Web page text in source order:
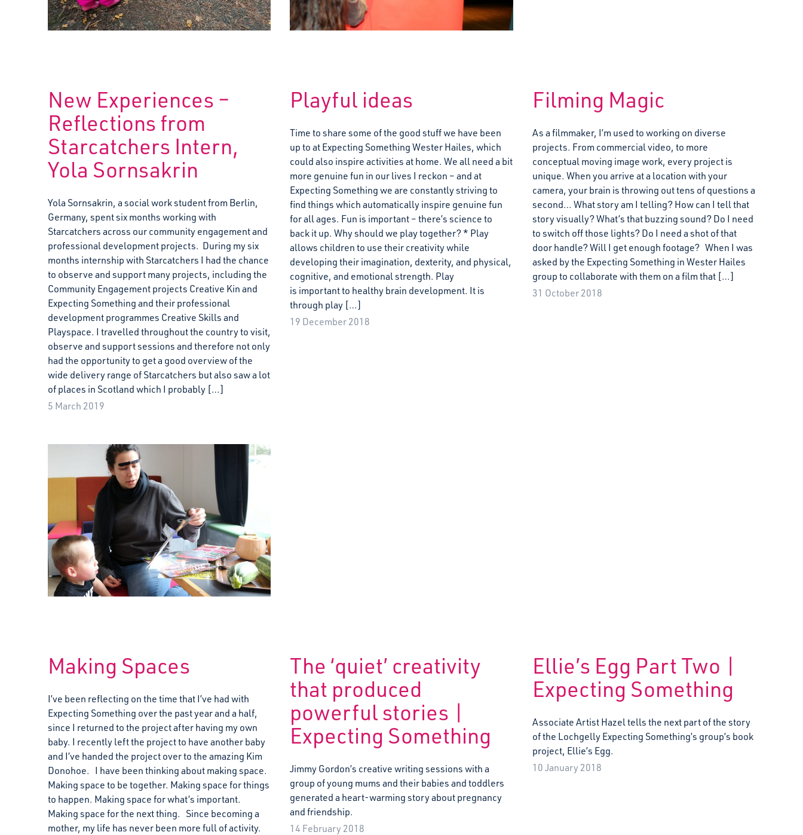
New Experiences –
Reflections from
Starcatchers Intern,
Yola Sornsakrin
Yola Sornsakrin, a social work student from Berlin,
Germany, spent six months working with
Starcatchers across our community engagement and
professional development projects. During my six
months internship with Starcatchers I had the chance
to observe and support many projects, including the
Community Engagement projects Creative Kin and
Expecting Something and their professional
development programmes Creative Skills and
Playspace. I travelled throughout the country to visit,
observe and support sessions and therefore not only
had the opportunity to get a good overview of the
wide delivery range of Starcatchers but also saw a lot
of places in Scotland which I probably […]
5 March 2019
Playful ideas
Time to share some of the good stuff we have been
up to at Expecting Something Wester Hailes, which
could also inspire activities at home. We all need a bit
more genuine fun in our lives I reckon – and at
Expecting Something we are constantly striving to
find things which automatically inspire genuine fun
for all ages. Fun is important – there’s science to
back it up. Why should we play together? * Play
allows children to use their creativity while
developing their imagination, dexterity, and physical,
cognitive, and emotional strength. Play
is important to healthy brain development. It is
through play […]
19 December 2018
Filming Magic
As a filmmaker, I’m used to working on diverse
projects. From commercial video, to more
conceptual moving image work, every project is
unique. When you arrive at a location with your
camera, your brain is throwing out tens of questions a
second… What story am I telling? How can I tell that
story visually? What’s that buzzing sound? Do I need
to switch off those lights? Do I need a shot of that
door handle? Will I get enough footage? When I was
asked by the Expecting Something in Wester Hailes
group to collaborate with them on a film that […]
31 October 2018
Making Spaces
I’ve been reflecting on the time that I’ve had with
Expecting Something over the past year and a half,
since I returned to the project after having my own
baby. I recently left the project to have another baby
and I’ve handed the project over to the amazing Kim
Donohoe. I have been thinking about making space.
Making space to be together. Making space for things
to happen. Making space for what’s important.
Making space for the next thing. Since becoming a
mother, my life has never been more full of activity.
The ‘quiet’ creativity
that produced
powerful stories |
Expecting Something
Jimmy Gordon’s creative writing sessions with a
group of young mums and their babies and toddlers
generated a heart-warming story about pregnancy
and friendship.
14 February 2018
Ellie’s Egg Part Two |
Expecting Something
Associate Artist Hazel tells the next part of the story
of the Lochgelly Expecting Something’s group’s book
project, Ellie’s Egg.
10 January 2018